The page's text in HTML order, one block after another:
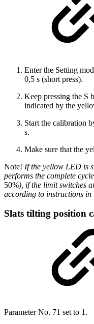
Enter the Setting
0,5 s (short press).
Keep pressing the S
indicated by the
Start the calibration
s.
Make sure that the
Note! If the yellow LED is
performs the complete
50%), if the limit switches
according to instructions in
Slats tilting position
Parameter No. 71 set to 1.